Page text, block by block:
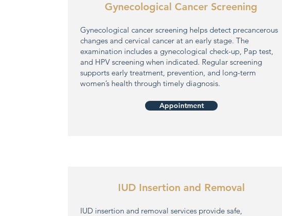
Gynecological Cancer Screening
Gynecological cancer screening helps detect precancerous
changes and cervical cancer at an early stage. The
examination includes a gynecological check-up, Pap test,
and HPV screening when indicated. Regular screening
supports early treatment, prevention, and long-term
women’s health through timely diagnosis.
Appointment
IUD Insertion and Removal
IUD insertion and removal services provide safe,